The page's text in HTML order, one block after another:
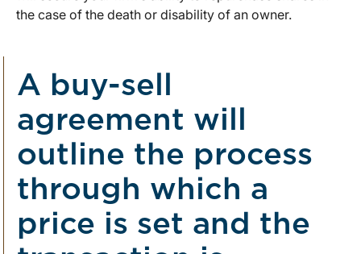
the case of the death or disability of an owner.
A buy-sell
agreement will
outline the process
through which a
price is set and the